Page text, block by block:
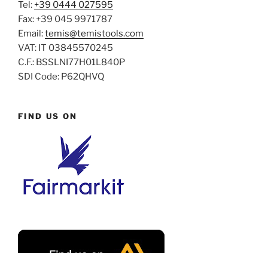
Tel: +39 0444 027595
Fax: +39 045 9971787
Email:temis@temistools.com
VAT: IT 03845570245
C.F.: BSSLNI77H01L840P
SDI Code: P62QHVQ
FIND US ON